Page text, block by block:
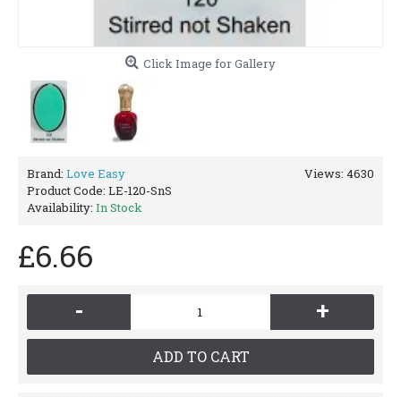
Click Image for Gallery
Views: 4630
Brand: Love Easy
Product Code: LE-120-SnS
Availability: In Stock
£6.66
- +
ADD TO CART